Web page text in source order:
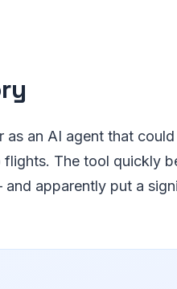
as an AI agent that
flights. The tool quickly
apparently put a